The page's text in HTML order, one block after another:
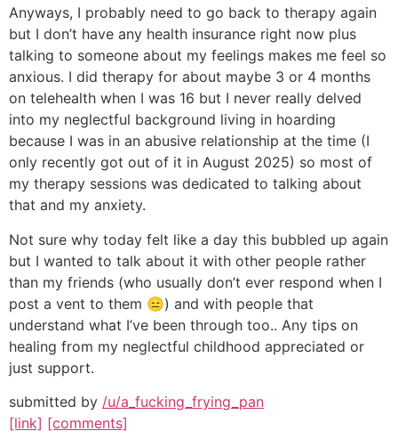
Anyways, I probably need to go back to therapy again
but I don’t have any health insurance right now plus
talking to someone about my feelings makes me feel so
anxious. I did therapy for about maybe 3 or 4 months
on telehealth when I was 16 but I never really delved
into my neglectful background living in hoarding
because I was in an abusive relationship at the time (I
only recently got out of it in August 2025) so most of
my therapy sessions was dedicated to talking about
that and my anxiety.
Not sure why today felt like a day this bubbled up again
but I wanted to talk about it with other people rather
than my friends (who usually don’t ever respond when I
post a vent to them 😑) and with people that
understand what I’ve been through too.. Any tips on
healing from my neglectful childhood appreciated or
just support.
submitted by /u/a_fucking_frying_pan
[link] [comments]